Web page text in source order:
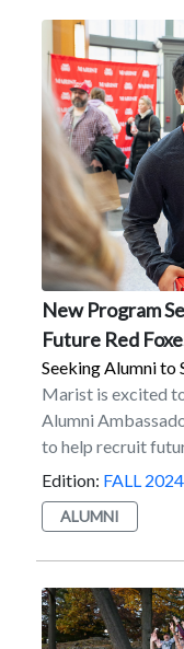
New Program
Future Red
Seeking Alumni to
Marist is excited
Alumni
to help recruit
Available to over
program supports
outreach, while
recruitment
talented
Edition: FALL 2024
ALUMNI